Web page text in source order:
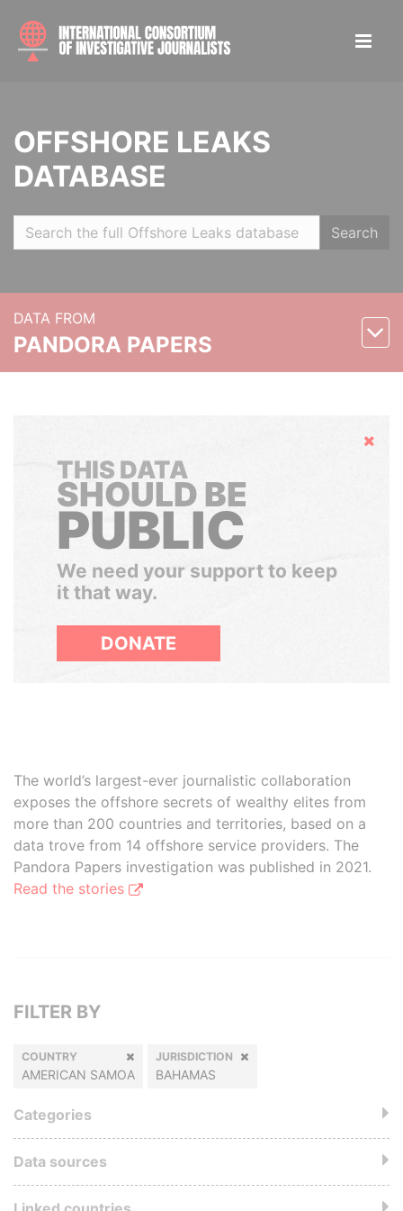
OFFSHORE LEAKS
DATABASE
Search
DATA FROM
PANDORA PAPERS
Hide
THIS DATA
SHOULD BE
PUBLIC
We need your support to keep
it that way.
DONATE
The world’s largest-ever journalistic collaboration
exposes the offshore secrets of wealthy elites from
more than 200 countries and territories, based on a
data trove from 14 offshore service providers. The
Pandora Papers investigation was published in 2021.
Read the stories
FILTER BY
COUNTRY
AMERICAN SAMOA
JURISDICTION
BAHAMAS
Categories
Data sources